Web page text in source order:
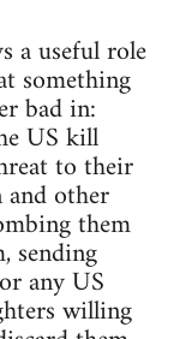
a useful role
something
bad in:
US kill
to their
other
them
sending
any US
willing